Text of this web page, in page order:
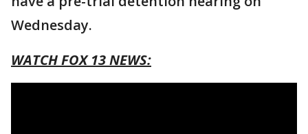
Wednesday.
WATCH FOX 13 NEWS: